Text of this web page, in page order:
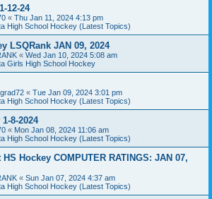
12-24
« Thu Jan 11, 2024 4:13 pm
High School Hockey (Latest Topics)
LSQRank JAN 09, 2024
« Wed Jan 10, 2024 5:08 am
Girls High School Hockey
« Tue Jan 09, 2024 3:01 pm
High School Hockey (Latest Topics)
8-2024
« Mon Jan 08, 2024 11:06 am
High School Hockey (Latest Topics)
Hockey COMPUTER RATINGS: JAN 07,
« Sun Jan 07, 2024 4:37 am
High School Hockey (Latest Topics)